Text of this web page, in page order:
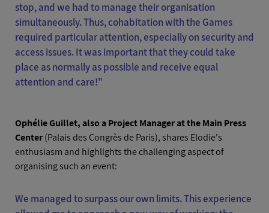
stop, and we had to manage their organisation
simultaneously. Thus, cohabitation with the Games
required particular attention, especially on security and
access issues. It was important that they could take
place as normally as possible and receive equal
attention and care!"
Ophélie Guillet, also a Project Manager at the Main Press
Center(Palais des Congrès de Paris), shares Elodie's
enthusiasm and highlights the challenging aspect of
organising such an event:
We managed to surpass our own limits. This experience